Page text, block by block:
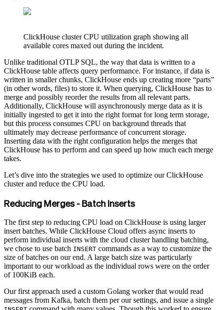
ClickHouse cluster CPU utilization graph showing all
available cores maxed out during the incident.
Unlike traditional OTLP SQL, the way that data is written to a
ClickHouse table affects query performance. For instance, if data is
written in smaller chunks, ClickHouse ends up creating more “parts”
(in other words, files) to store it. When querying, ClickHouse has to
merge and possibly reorder the results from all relevant parts.
Additionally, ClickHouse will asynchronously merge data as it is
initially ingested to get it into the right format for long term storage,
but this process consumes CPU on background threads that
ultimately may decrease performance of concurrent storage.
Inserting data with the right configuration helps the merges that
ClickHouse has to perform and can speed up how much each merge
takes.
Let’s dive into the strategies we used to optimize our ClickHouse
cluster and reduce the CPU load.
Reducing Merges - Batch Inserts
The first step to reducing CPU load on ClickHouse is using larger
insert batches. While ClickHouse Cloud offers async inserts to
perform individual inserts with the cloud cluster handling batching,
we chose to use batch INSERT commands as a way to customize the
size of batches on our end. A large batch size was particularly
important to our workload as the individual rows were on the order
of 100KiB each.
Our first approach used a custom Golang worker that would read
messages from Kafka, batch them per our settings, and issue a single